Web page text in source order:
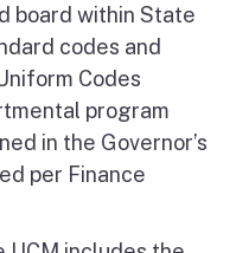
board within State
codes and
Codes
program
in the Governor’s
per Finance